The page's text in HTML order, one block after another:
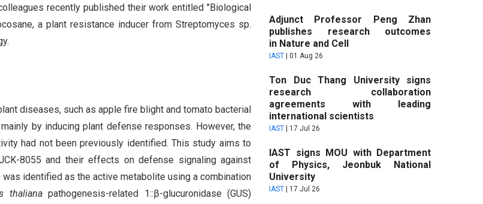
recently published their work entitled "Biological
a plant resistance inducer from Streptomyces sp.
diseases, such as apple fire blight and tomato bacterial
by inducing plant defense responses. However, the
had not been previously identified. This study aims to
8055 and their effects on defense signaling against
identified as the active metabolite using a combination
thalianapathogenesis-related 1::β-glucuronidase (GUS)
Adjunct Professor Peng Zhan
publishes research outcomes
in Nature and Cell
IAST 01 Aug 26
Ton Duc Thang University signs
research collaboration
agreements with leading
international scientists
IAST 17 Jul 26
IAST signs MOU with Department
of Physics, Jeonbuk National
University
IAST 17 Jul 26